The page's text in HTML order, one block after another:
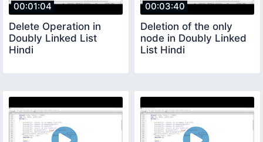
00:01:04
Delete Operation in
Doubly Linked List
Hindi
00:03:40
Deletion of the only
node in Doubly Linked
List Hindi